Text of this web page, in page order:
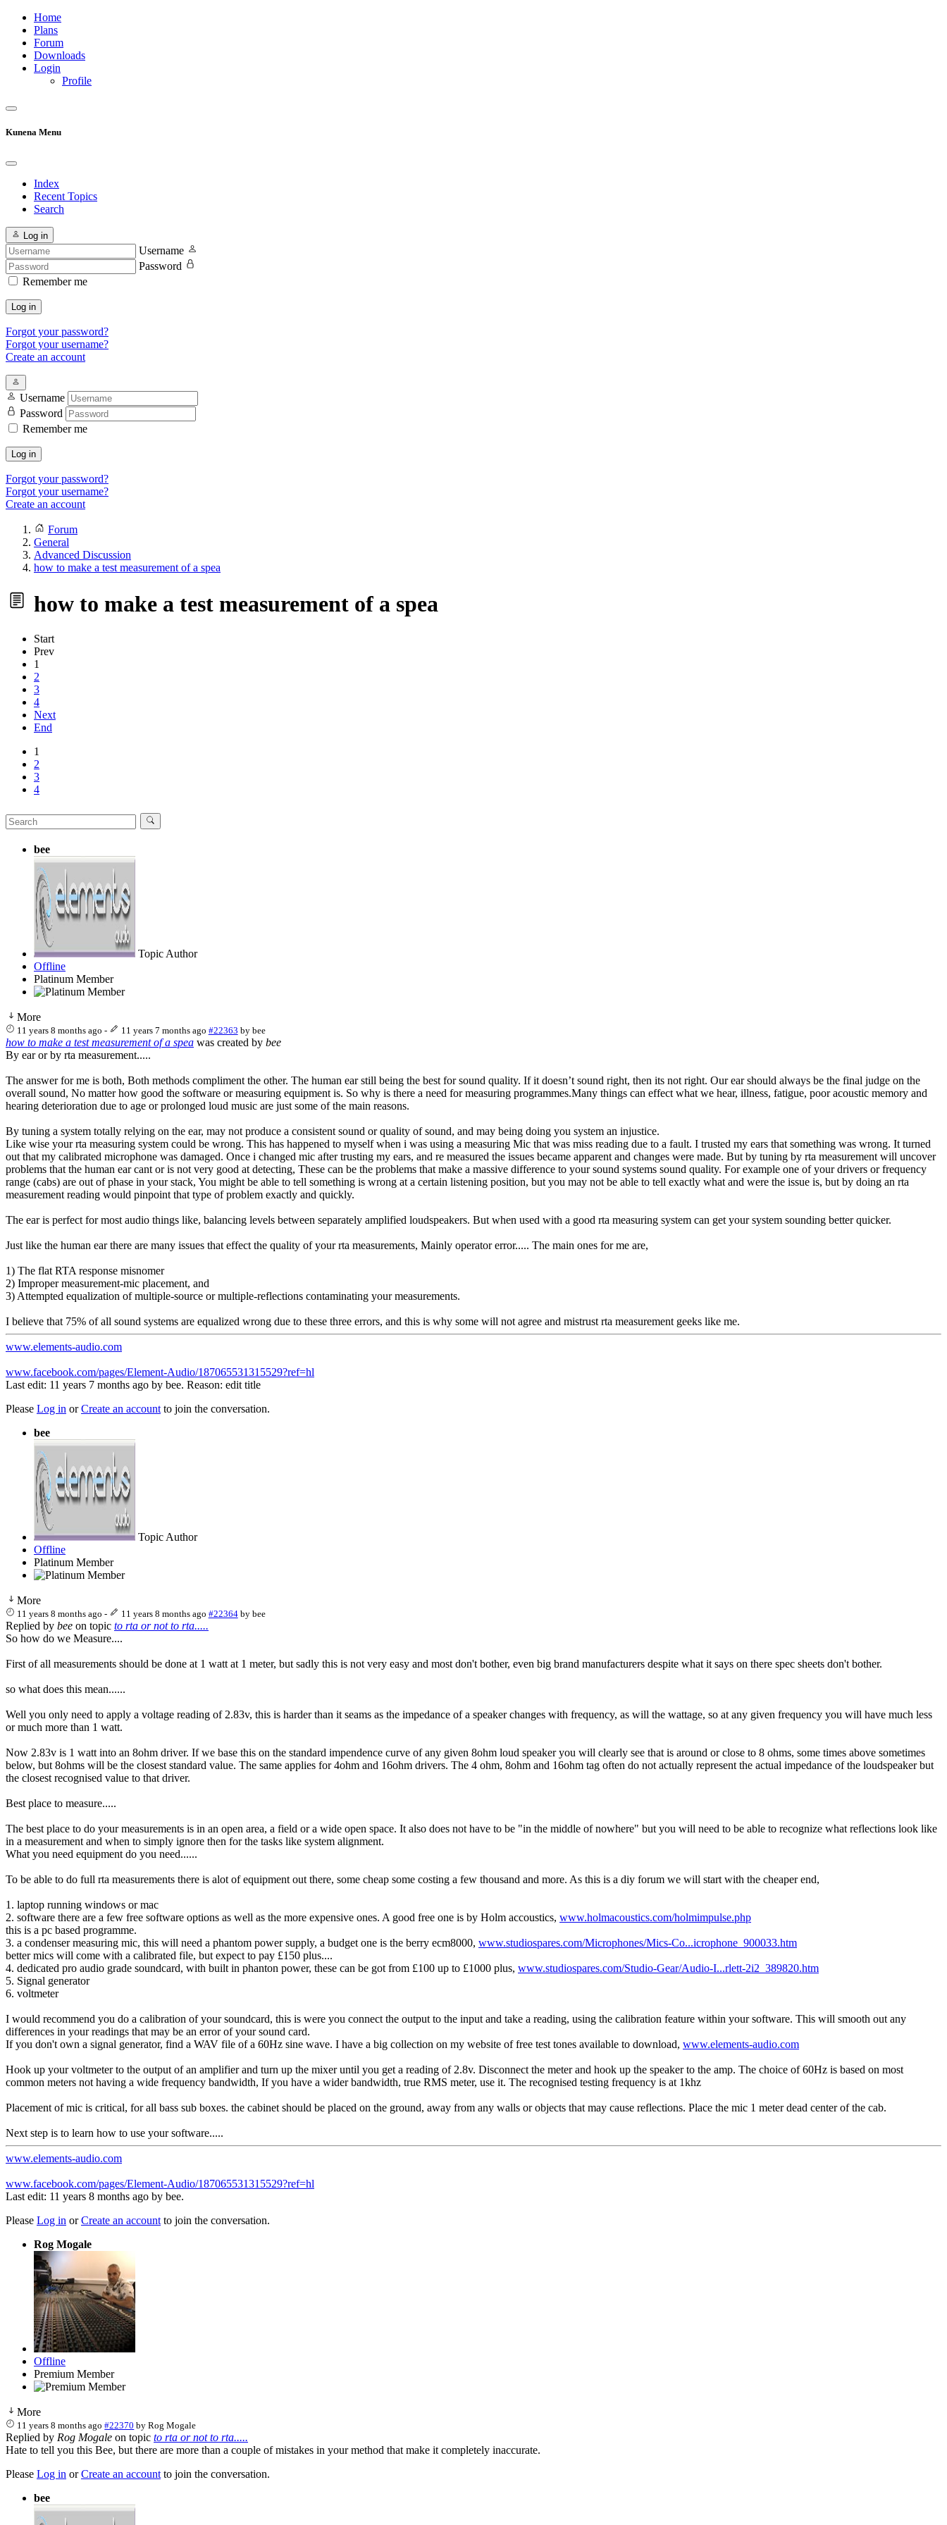
Home
Plans
Forum
Downloads
Login
Profile
Kunena Menu
Index
Recent Topics
Search
Log in
Username
Password
Remember me
Log in
Forgot your password?
Forgot your username?
Create an account
Username
Password
Remember me
Log in
Forgot your password?
Forgot your username?
Create an account
Forum
General
Advanced Discussion
how to make a test measurement of a spea
how to make a test measurement of a spea
Start
Prev
1
2
3
4
Next
End
1
2
3
4
bee
Topic Author
Offline
Platinum Member
More
11 years 8 months ago - 11 years 7 months ago #22363 by bee
how to make a test measurement of a spea was created by bee
By ear or by rta measurement.....
The answer for me is both, Both methods compliment the other. The human ear still being the best for sound quality. If it doesn’t sound right, then its not right. Our ear should always be the final judge on the
overall sound, No matter how good the software or measuring equipment is. So why is there a need for measuring programmes.Many things can effect what we hear, illness, fatigue, poor acoustic memory and
hearing deterioration due to age or prolonged loud music are just some of the main reasons.
By tuning a system totally relying on the ear, may not produce a consistent sound or quality of sound, and may being doing you system an injustice.
Like wise your rta measuring system could be wrong. This has happened to myself when i was using a measuring Mic that was miss reading due to a fault. I trusted my ears that something was wrong. It turned
out that my calibrated microphone was damaged. Once i changed mic after trusting my ears, and re measured the issues became apparent and changes were made. But by tuning by rta measurement will uncover
problems that the human ear cant or is not very good at detecting, These can be the problems that make a massive difference to your sound systems sound quality. For example one of your drivers or frequency
range (cabs) are out of phase in your stack, You might be able to tell something is wrong at a certain listening position, but you may not be able to tell exactly what and were the issue is, but by doing an rta
measurement reading would pinpoint that type of problem exactly and quickly.
The ear is perfect for most audio things like, balancing levels between separately amplified loudspeakers. But when used with a good rta measuring system can get your system sounding better quicker.
Just like the human ear there are many issues that effect the quality of your rta measurements, Mainly operator error..... The main ones for me are,
1) The flat RTA response misnomer
2) Improper measurement-mic placement, and
3) Attempted equalization of multiple-source or multiple-reflections contaminating your measurements.
I believe that 75% of all sound systems are equalized wrong due to these three errors, and this is why some will not agree and mistrust rta measurement geeks like me.
www.elements-audio.com
www.facebook.com/pages/Element-Audio/187065531315529?ref=hl
Last edit: 11 years 7 months ago by bee. Reason: edit title
Please Log in orCreate an account to join the conversation.
bee
Topic Author
Offline
Platinum Member
More
11 years 8 months ago - 11 years 8 months ago #22364 by bee
Replied by bee on topic to rta or not to rta.....
So how do we Measure....
First of all measurements should be done at 1 watt at 1 meter, but sadly this is not very easy and most don't bother, even big brand manufacturers despite what it says on there spec sheets don't bother.
so what does this mean......
Well you only need to apply a voltage reading of 2.83v, this is harder than it seams as the impedance of a speaker changes with frequency, as will the wattage, so at any given frequency you will have much less
or much more than 1 watt.
Now 2.83v is 1 watt into an 8ohm driver. If we base this on the standard impendence curve of any given 8ohm loud speaker you will clearly see that is around or close to 8 ohms, some times above sometimes
below, but 8ohms will be the closest standard value. The same applies for 4ohm and 16ohm drivers. The 4 ohm, 8ohm and 16ohm tag often do not actually represent the actual impedance of the loudspeaker but
the closest recognised value to that driver.
Best place to measure.....
The best place to do your measurements is in an open area, a field or a wide open space. It also does not have to be "in the middle of nowhere" but you will need to be able to recognize what reflections look like
in a measurement and when to simply ignore then for the tasks like system alignment.
What you need equipment do you need......
To be able to do full rta measurements there is alot of equipment out there, some cheap some costing a few thousand and more. As this is a diy forum we will start with the cheaper end,
1. laptop running windows or mac
2. software there are a few free software options as well as the more expensive ones. A good free one is by Holm accoustics, www.holmacoustics.com/holmimpulse.php
this is a pc based programme.
3. a condenser measuring mic, this will need a phantom power supply, a budget one is the berry ecm8000, www.studiospares.com/Microphones/Mics-Co...icrophone_900033.htm
better mics will come with a calibrated file, but expect to pay £150 plus....
4. dedicated pro audio grade soundcard, with built in phanton power, these can be got from £100 up to £1000 plus, www.studiospares.com/Studio-Gear/Audio-I...rlett-2i2_389820.htm
5. Signal generator
6. voltmeter
I would recommend you do a calibration of your soundcard, this is were you connect the output to the input and take a reading, using the calibration feature within your software. This will smooth out any
differences in your readings that may be an error of your sound card.
If you don't own a signal generator, find a WAV file of a 60Hz sine wave. I have a big collection on my website of free test tones available to download, www.elements-audio.com
Hook up your voltmeter to the output of an amplifier and turn up the mixer until you get a reading of 2.8v. Disconnect the meter and hook up the speaker to the amp. The choice of 60Hz is based on most
common meters not having a wide frequency bandwidth, If you have a wider bandwidth, true RMS meter, use it. The recognised testing frequency is at 1khz
Placement of mic is critical, for all bass sub boxes. the cabinet should be placed on the ground, away from any walls or objects that may cause reflections. Place the mic 1 meter dead center of the cab.
Next step is to learn how to use your software.....
www.elements-audio.com
www.facebook.com/pages/Element-Audio/187065531315529?ref=hl
Last edit: 11 years 8 months ago by bee.
Please Log in orCreate an account to join the conversation.
Rog Mogale
Offline
Premium Member
More
11 years 8 months ago #22370 byRog Mogale
Replied by Rog Mogale on topic to rta or not to rta.....
Hate to tell you this Bee, but there are more than a couple of mistakes in your method that make it completely inaccurate.
Please Log in orCreate an account to join the conversation.
bee